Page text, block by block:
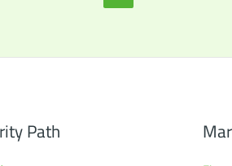
Path